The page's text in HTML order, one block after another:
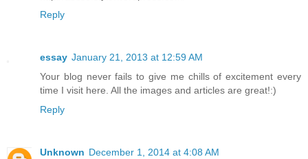
Reply
essay January 21, 2013 at 12:59 AM
Your blog never fails to give me chills of excitement every
time I visit here. All the images and articles are great!:)
Reply
Unknown December 1, 2014 at 4:08 AM